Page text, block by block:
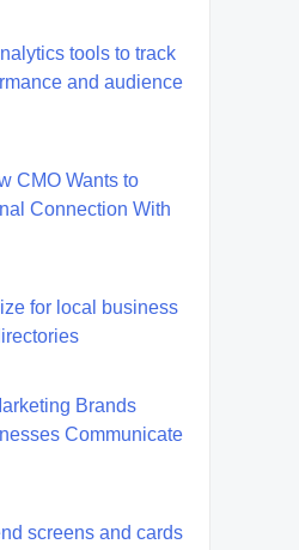
tools to track
and audience
CMO Wants to
Connection With
for local business
Brands
Communicate
screens and cards